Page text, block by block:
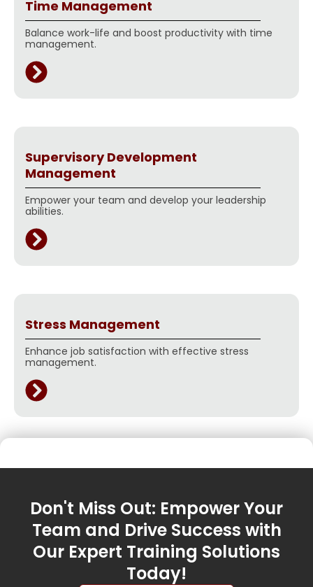
Time Management
Balance work-life and boost productivity with time
management.
Supervisory Development
Management
Empower your team and develop your leadership
abilities.
Stress Management
Enhance job satisfaction with effective stress
management.
Don't Miss Out: Empower Your
Team and Drive Success with
Our Expert Training Solutions
Today!